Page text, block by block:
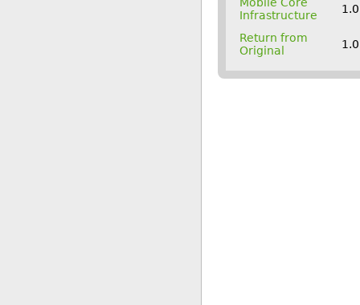
Infrastructure
Return from
Original